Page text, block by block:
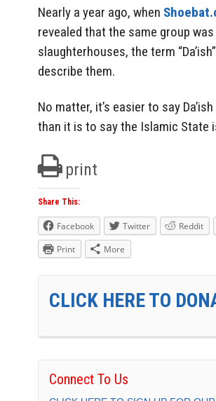
Nearly a year ago, when
revealed that the same group
slaughterhouses, the term
describe them.
No matter, it’s easier to say
than it is to say the Islamic State
print
Share This:
Facebook Twitter Reddit
Print
More
CLICK HERE TO
Connect To Us